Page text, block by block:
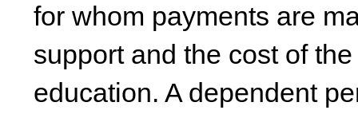
for whom payments are
support and the cost of
education. A dependent